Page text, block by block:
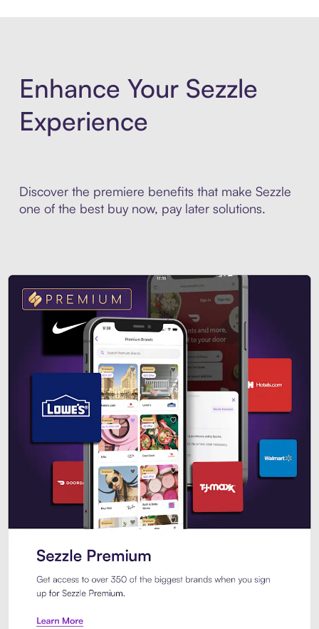
Enhance Your Sezzle
Experience
Discover the premiere benefits that make Sezzle
one of the best buy now, pay later solutions.